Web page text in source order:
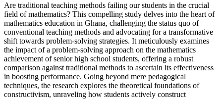
Are traditional teaching methods failing our students in the crucial
field of mathematics? This compelling study delves into the heart of
mathematics education in Ghana, challenging the status quo of
conventional teaching methods and advocating for a transformative
shift towards problem-solving strategies. It meticulously examines
the impact of a problem-solving approach on the mathematics
achievement of senior high school students, offering a robust
comparison against traditional methods to ascertain its effectiveness
in boosting performance. Going beyond mere pedagogical
techniques, the research explores the theoretical foundations of
constructivism, unraveling how students actively construct